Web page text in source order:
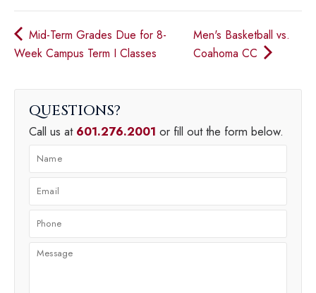
Mid-Term Grades Due for 8-
Week Campus Term I Classes
Men's Basketball vs.
Coahoma CC
QUESTIONS
Call us at 601.276.2001 or fill out the form below.